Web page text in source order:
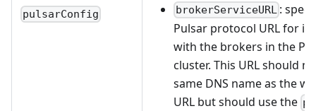
pulsarConfig brokerServiceURL :
Pulsar protocol URL for
with the brokers in the
cluster. This URL should
same DNS name as the
URL but should use the